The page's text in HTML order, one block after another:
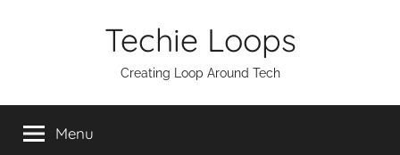
Techie Loops
Creating Loop Around Tech
Menu